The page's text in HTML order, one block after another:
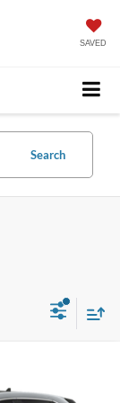
SAVED
Search